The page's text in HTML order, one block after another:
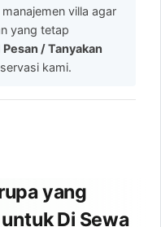
villa agar
yang tetap
Pesan / Tanyakan
kami.
yang
Di Sewa